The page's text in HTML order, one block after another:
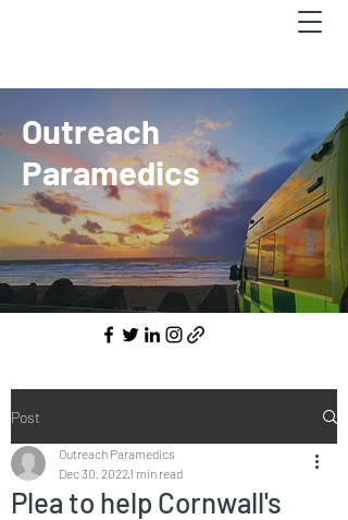
Outreach
Paramedics
Post
Plea to help Cornwall's
Outreach Paramedics
Dec 30, 20221 min read